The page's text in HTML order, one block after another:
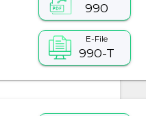
990
E-File
990-T